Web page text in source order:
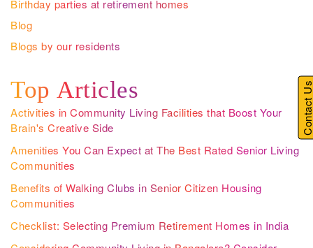
Birthday parties at retirement homes
Blog
Blogs by our residents
Top Articles
Activities in Community Living Facilities that Boost Your
Brain's Creative Side
Amenities You Can Expect at The Best Rated Senior Living
Communities
Benefits of Walking Clubs in Senior Citizen Housing
Communities
Checklist: Selecting Premium Retirement Homes in India